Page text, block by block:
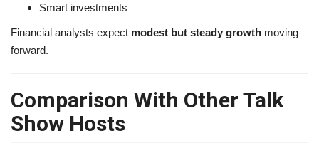
Smart investments
Financial analysts expect modest but steady growth moving
forward.
Comparison With Other Talk
Show Hosts